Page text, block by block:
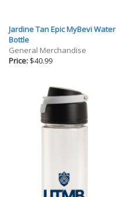
Jardine Tan Epic MyBevi Water
Bottle
General Merchandise
Price: $40.99